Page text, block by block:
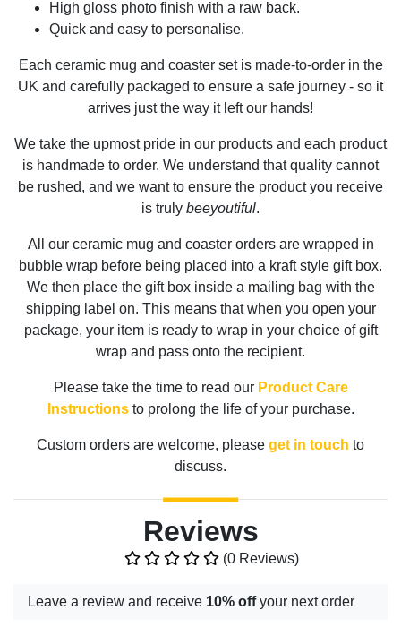
High gloss photo finish with a raw back.
Quick and easy to personalise.
Each ceramic mug and coaster set is made-to-order in the
UK and carefully packaged to ensure a safe journey - so it
arrives just the way it left our hands!
We take the upmost pride in our products and each product
is handmade to order. We understand that quality cannot
be rushed, and we want to ensure the product you receive
is truly beeyoutiful.
All our ceramic mug and coaster orders are wrapped in
bubble wrap before being placed into a kraft style gift box.
We then place the gift box inside a mailing bag with the
shipping label on. This means that when you open your
package, your item is ready to wrap in your choice of gift
wrap and pass onto the recipient.
Please take the time to read our Product Care
Instructionsto prolong the life of your purchase.
Custom orders are welcome, please get in touch to
discuss.
Reviews
(0 Reviews)
Leave a review and receive 10% offyour next order